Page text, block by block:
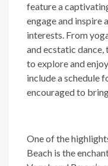
feature a
engage and inspire
interests. From
and ecstatic
to explore and
include a schedule
encouraged to
One of the
Beach is the